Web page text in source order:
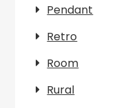
Pendant
Retro
Room
Rural